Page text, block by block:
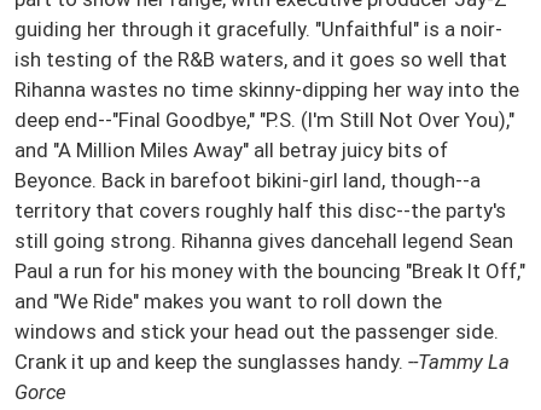
guiding her through it gracefully. "Unfaithful" is a noir-
ish testing of the R&B waters, and it goes so well that
Rihanna wastes no time skinny-dipping her way into the
deep end--"Final Goodbye," "P.S. (I'm Still Not Over You),"
and "A Million Miles Away" all betray juicy bits of
Beyonce. Back in barefoot bikini-girl land, though--a
territory that covers roughly half this disc--the party's
still going strong. Rihanna gives dancehall legend Sean
Paul a run for his money with the bouncing "Break It Off,"
and "We Ride" makes you want to roll down the
windows and stick your head out the passenger side.
Crank it up and keep the sunglasses handy. --Tammy La
Gorce